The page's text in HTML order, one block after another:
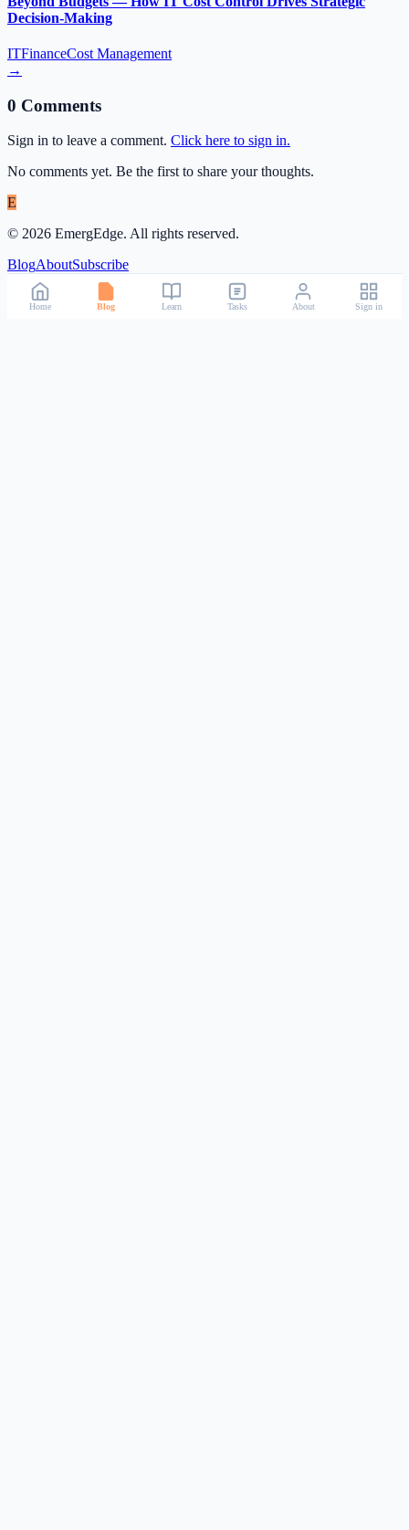
Decision-Making
ITFinanceCost Management
→
0 Comments
Sign in to leave a comment. Click here to sign in.
No comments yet. Be the first to share your thoughts.
E
© 2026 EmergEdge. All rights reserved.
BlogAboutSubscribe
Home Blog Learn Tasks About Sign in